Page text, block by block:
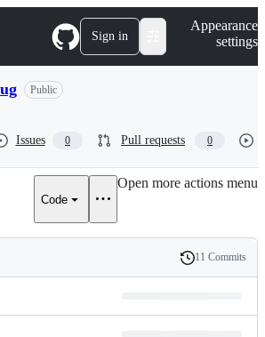
Sign in
Appearance
settings
Public
Issues 0 Pull requests 0
Code
Open more actions menu
History
11 Commits